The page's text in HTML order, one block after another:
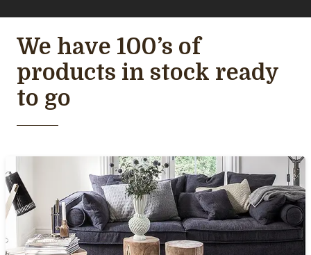
We have 100’s of
products in stock ready
to go